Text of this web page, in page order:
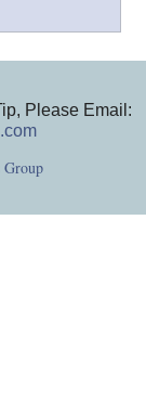
Please Email: